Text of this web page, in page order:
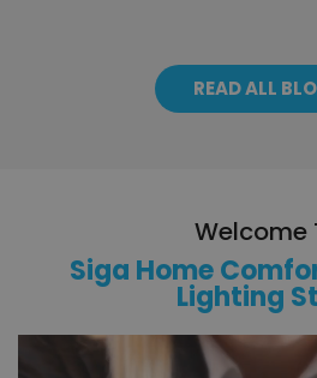
READ ALL
Welcome
Siga Home
Lighting